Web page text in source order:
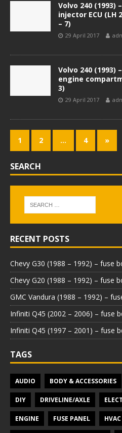
Volvo 240 (1993)
injector ECU (LH
– 7)
29 April 2017
Volvo 240 (1993)
engine
3)
29 April 2017
1 2 … 4 »
SEARCH
RECENT POSTS
Chevy G30 (1988 – 1992) – fuse
Chevy G20 (1988 – 1992) – fuse
GMC Vandura (1988 – 1992) –
Infiniti Q45 (2002 – 2006) – fuse
Infiniti Q45 (1997 – 2001) – fuse
TAGS
AUDIO BODY & ACCESSORIES
DIY DRIVELINE/AXLE
ENGINE FUSE PANEL HVAC